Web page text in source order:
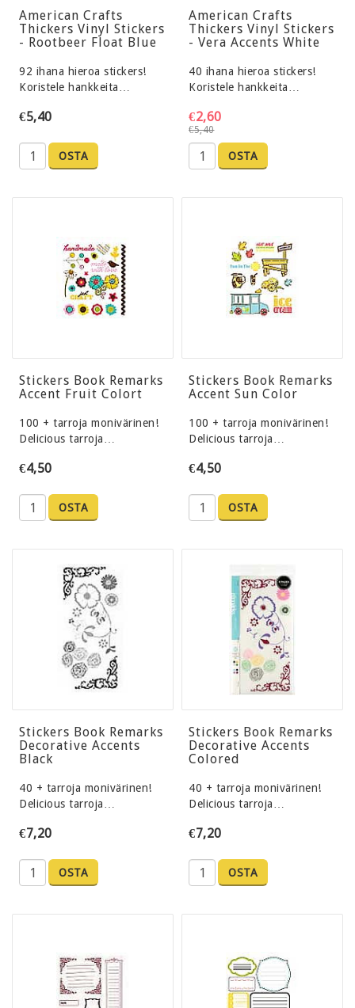
American Crafts
Thickers Vinyl Stickers
- Rootbeer Float Blue
92 ihana hieroa stickers!
Koristele hankkeita…
€5,40
OSTA
American Crafts
Thickers Vinyl Stickers
- Vera Accents White
40 ihana hieroa stickers!
Koristele hankkeita…
€5,40
€2,60
OSTA
Stickers Book Remarks
Accent Fruit Colort
100 + tarroja monivärinen!
Delicious tarroja…
€4,50
OSTA
Stickers Book Remarks
Accent Sun Color
100 + tarroja monivärinen!
Delicious tarroja…
€4,50
OSTA
Stickers Book Remarks
Decorative Accents
Black
40 + tarroja monivärinen!
Delicious tarroja…
€7,20
OSTA
Stickers Book Remarks
Decorative Accents
Colored
40 + tarroja monivärinen!
Delicious tarroja…
€7,20
OSTA